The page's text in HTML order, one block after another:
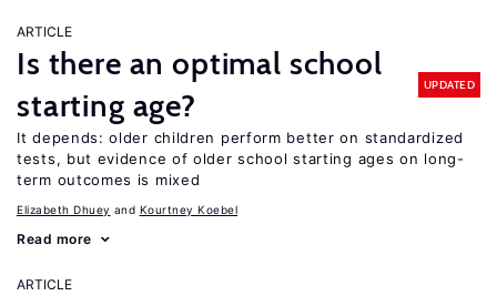
ARTICLE
Is there an optimal school
starting age?
UPDATED
It depends: older children perform better on standardized
tests, but evidence of older school starting ages on long-
term outcomes is mixed
Elizabeth Dhuey Kourtney Koebel
Read more
ARTICLE